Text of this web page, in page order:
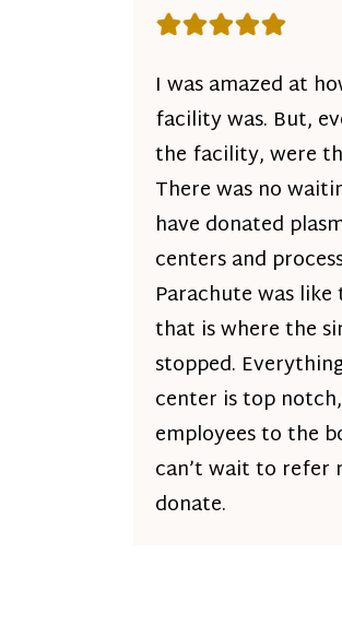
I was amazed at
facility was. But,
the facility, were
There was no
have donated
centers and
Parachute was
that is where the
stopped.
center is top
employees to the
can’t wait to refer
donate.